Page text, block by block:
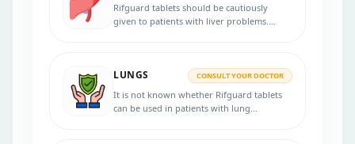
Rifguard tablets should be cautiously
given to patients with liver problems.
LUNGS CONSULT YOUR DOCTOR
It is not known whether Rifguard tablets
can be used in patients with lung